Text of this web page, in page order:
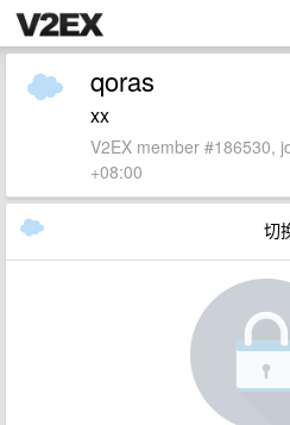
qoras
xx
V2EX member #186530,
+08:00
切